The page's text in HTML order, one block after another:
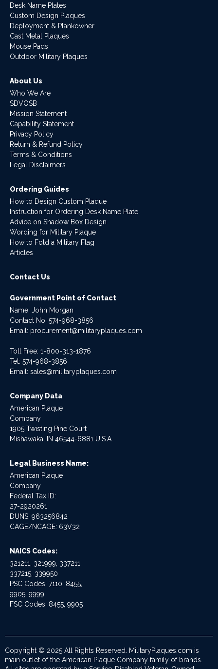
Desk Name Plates
Custom Design Plaques
Deployment & Plankowner
Cast Metal Plaques
Mouse Pads
Outdoor Military Plaques
About Us
Who We Are
SDVOSB
Mission Statement
Capability Statement
Privacy Policy
Return & Refund Policy
Terms & Conditions
Legal Disclaimers
Ordering Guides
How to Design Custom Plaque
Instruction for Ordering Desk Name Plate
Advice on Shadow Box Design
Wording for Military Plaque
How to Fold a Military Flag
Articles
Contact Us
Government Point of Contact
Name: John Morgan
Contact No: 574-968-3856
Email: procurement@militaryplaques.com
Toll Free: 1-800-313-1876
Tel: 574-968-3856
Email: sales@militaryplaques.com
Company Data
American Plaque
Company
1905 Twisting Pine Court
Mishawaka, IN 46544-6881 U.S.A.
Legal Business Name:
American Plaque
Company
Federal Tax ID:
27-2920261
DUNS: 963256842
CAGE/NCAGE: 63V32
NAICS Codes:
321211, 321999, 337211,
337215, 339950
PSC Codes: 7110, 8455,
9905, 9999
FSC Codes: 8455, 9905
Copyright © 2025 All Rights Reserved. MilitaryPlaques.com is
main outlet of the American Plaque Company family of brands.